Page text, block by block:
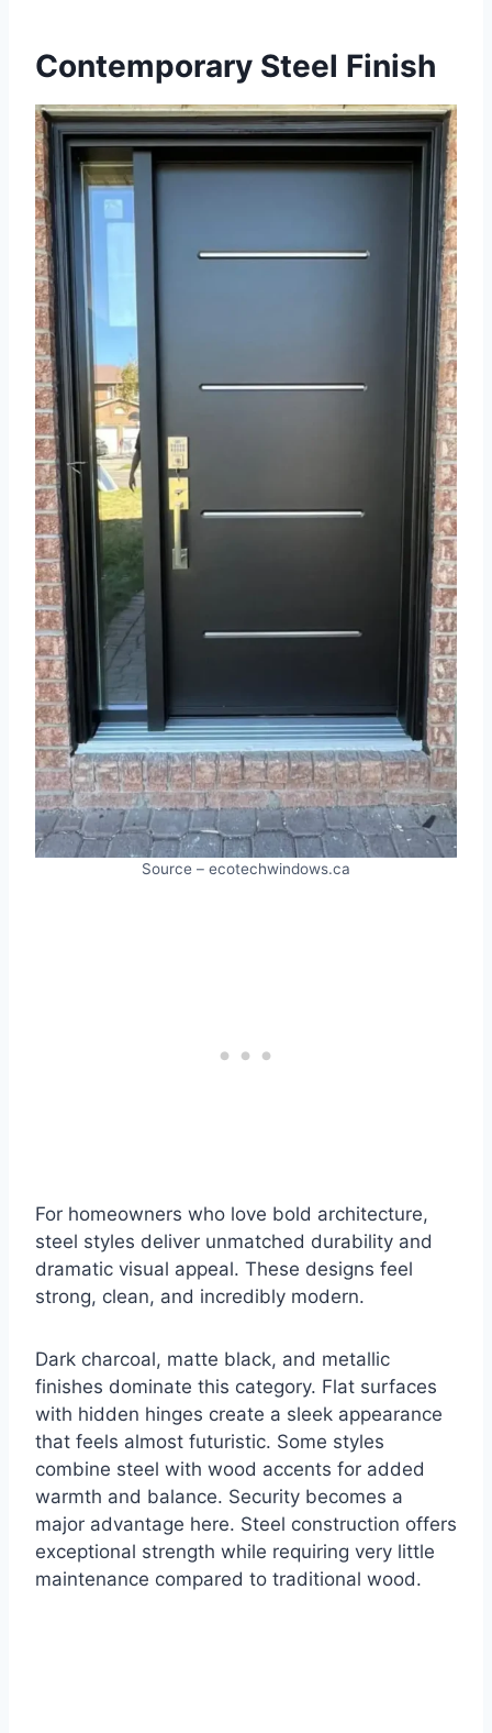
Contemporary Steel Finish
Source – ecotechwindows.ca
For homeowners who love bold architecture,
steel styles deliver unmatched durability and
dramatic visual appeal. These designs feel
strong, clean, and incredibly modern.
Dark charcoal, matte black, and metallic
finishes dominate this category. Flat surfaces
with hidden hinges create a sleek appearance
that feels almost futuristic. Some styles
combine steel with wood accents for added
warmth and balance. Security becomes a
major advantage here. Steel construction offers
exceptional strength while requiring very little
maintenance compared to traditional wood.